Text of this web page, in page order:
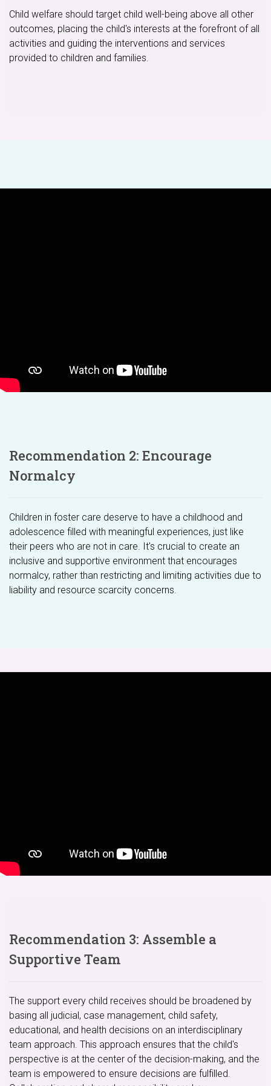
Child welfare should target child well-being above all other
outcomes, placing the child's interests at the forefront of all
activities and guiding the interventions and services
provided to children and families.
Recommendation 2: Encourage
Normalcy
Children in foster care deserve to have a childhood and
adolescence filled with meaningful experiences, just like
their peers who are not in care. It's crucial to create an
inclusive and supportive environment that encourages
normalcy, rather than restricting and limiting activities due to
liability and resource scarcity concerns.
Recommendation 3: Assemble a
Supportive Team
The support every child receives should be broadened by
basing all judicial, case management, child safety,
educational, and health decisions on an interdisciplinary
team approach. This approach ensures that the child's
perspective is at the center of the decision-making, and the
team is empowered to ensure decisions are fulfilled.